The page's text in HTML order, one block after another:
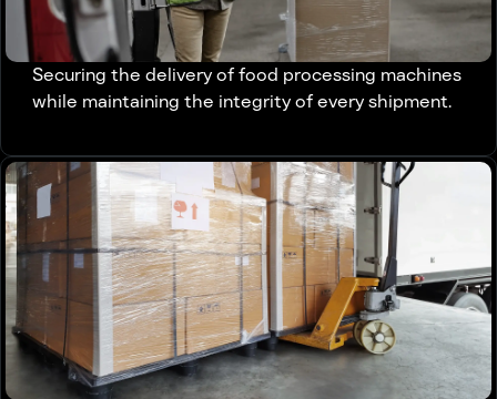
Securing the delivery of food processing machines
while maintaining the integrity of every shipment.